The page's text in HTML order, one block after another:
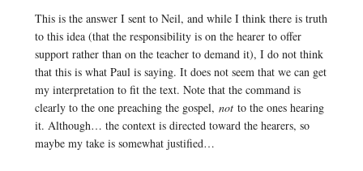
This is the answer I sent to Neil, and while I think there is truth
to this idea (that the responsibility is on the hearer to offer
support rather than on the teacher to demand it), I do not think
that this is what Paul is saying. It does not seem that we can get
my interpretation to fit the text. Note that the command is
clearly to the one preaching the gospel, not to the ones hearing
it. Although… the context is directed toward the hearers, so
maybe my take is somewhat justified…